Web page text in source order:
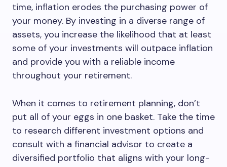
time, inflation erodes the purchasing power of
your money. By investing in a diverse range of
assets, you increase the likelihood that at least
some of your investments will outpace inflation
and provide you with a reliable income
throughout your retirement.
When it comes to retirement planning, don’t
put all of your eggs in one basket. Take the time
to research different investment options and
consult with a financial advisor to create a
diversified portfolio that aligns with your long-